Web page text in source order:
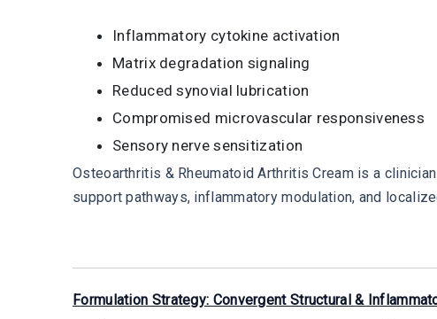
Inflammatory cytokine activation
Matrix degradation signaling
Reduced synovial lubrication
Compromised microvascular responsiveness
Sensory nerve sensitization
Osteoarthritis & Rheumatoid Arthritis Cream is a
support pathways, inflammatory modulation, and
Formulation Strategy: Convergent Structural &